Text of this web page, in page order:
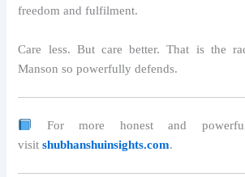
freedom and fulfilment.
Care less. But care better. That is the
Manson so powerfully defends.
For more honest and
visitshubhanshuinsights.com.